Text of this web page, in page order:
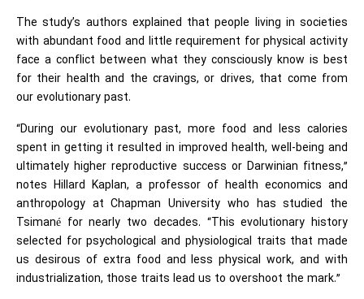
The study’s authors explained that people living in societies
with abundant food and little requirement for physical activity
face a conflict between what they consciously know is best
for their health and the cravings, or drives, that come from
our evolutionary past.
“During our evolutionary past, more food and less calories
spent in getting it resulted in improved health, well-being and
ultimately higher reproductive success or Darwinian fitness,”
notes Hillard Kaplan, a professor of health economics and
anthropology at Chapman University who has studied the
Tsimané for nearly two decades. “This evolutionary history
selected for psychological and physiological traits that made
us desirous of extra food and less physical work, and with
industrialization, those traits lead us to overshoot the mark.”